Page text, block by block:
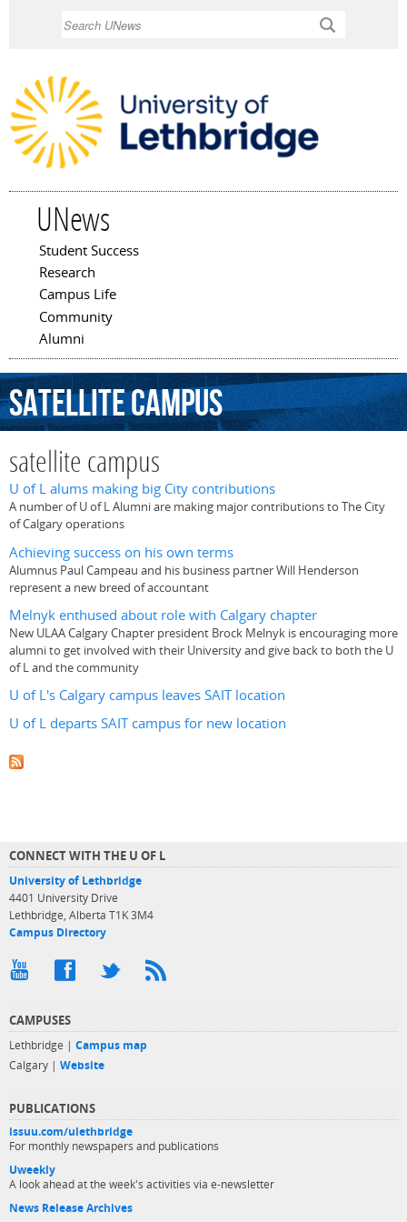
UNews
Main menu
Student Success
Research
Campus Life
Community
Alumni
satellitecampus
satellite campus
U of L alums making big City contributions
A number of U of L Alumni are making major contributions to The City
of Calgary operations
Achieving success on his own terms
Alumnus Paul Campeau and his business partner Will Henderson
represent a new breed of accountant
Melnyk enthused about role with Calgary chapter
New ULAA Calgary Chapter president Brock Melnyk is encouraging more
alumni to get involved with their University and give back to both the U
of L and the community
U of L's Calgary campus leaves SAIT location
U of L departs SAIT campus for new location
CONNECT WITH THE U OF L
University of Lethbridge
4401 University Drive
Lethbridge, Alberta T1K 3M4
Campus Directory
CAMPUSES
Lethbridge | Campus map
Calgary | Website
PUBLICATIONS
issuu.com/ulethbridge
For monthly newspapers and publications
Uweekly
A look ahead at the week's activities via e-newsletter
News Release Archives